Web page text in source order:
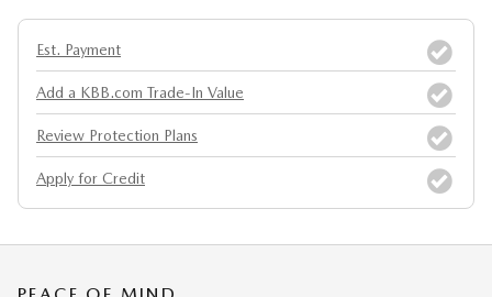
Est. Payment
Add a KBB.com Trade-In Value
Review Protection Plans
Apply for Credit